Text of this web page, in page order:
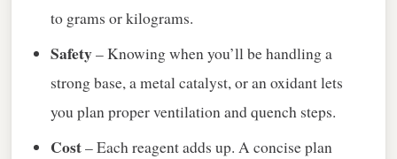
to grams or kilograms.
Safety– Knowing when you’ll be handling a
strong base, a metal catalyst, or an oxidant lets
you plan proper ventilation and quench steps.
Cost– Each reagent adds up. A concise plan